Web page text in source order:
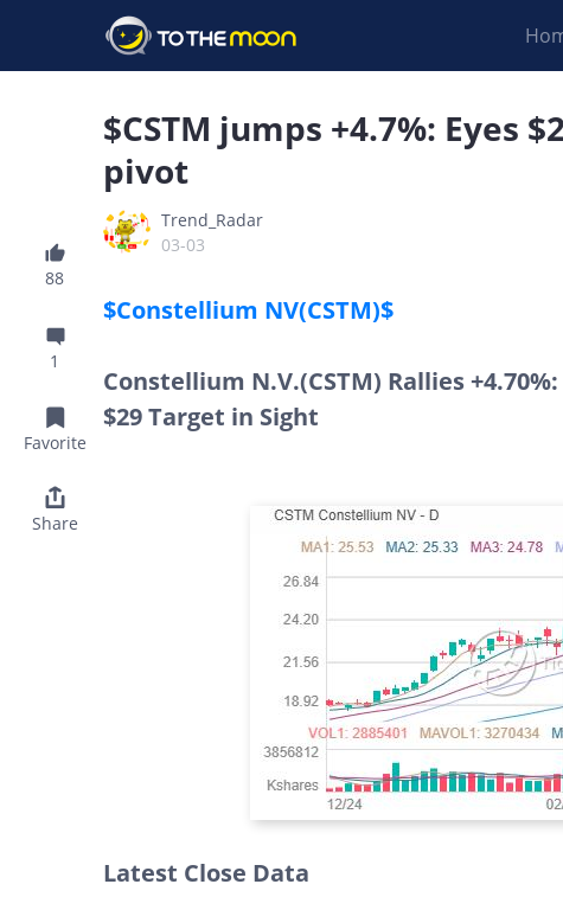
88
1
Favorite
Share
$CSTM jumps +4.7%: Eyes
pivot
Trend_Radar
03-03
$Constellium NV(CSTM)$
Constellium N.V.(CSTM) Rallies
$29 Target in Sight
Latest Close Data